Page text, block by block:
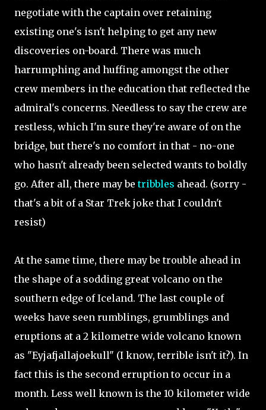
negotiate with the captain over retaining
existing one's isn't helping to get any new
discoveries on-board. There was much
harrumphing and huffing amongst the other
crew members in the education that reflected the
admiral's concerns. Needless to say the crew are
restless, which I'm sure they're aware of on the
bridge, but there's no comfort in that - no-one
who hasn't already been selected wants to boldly
go. After all, there may betribbles ahead. (sorry -
that's a bit of a Star Trek joke that I couldn't
resist)
At the same time, there may be trouble ahead in
the shape of a sodding great volcano on the
southern edge of Iceland. The last couple of
weeks have seen rumblings, grumblings and
eruptions at a 2 kilometre wide volcano known
as "Eyjafjallajoekull" (I know, terrible isn't it?). In
fact this is the second erruption to occur in a
month. Less well known is the 10 kilometer wide